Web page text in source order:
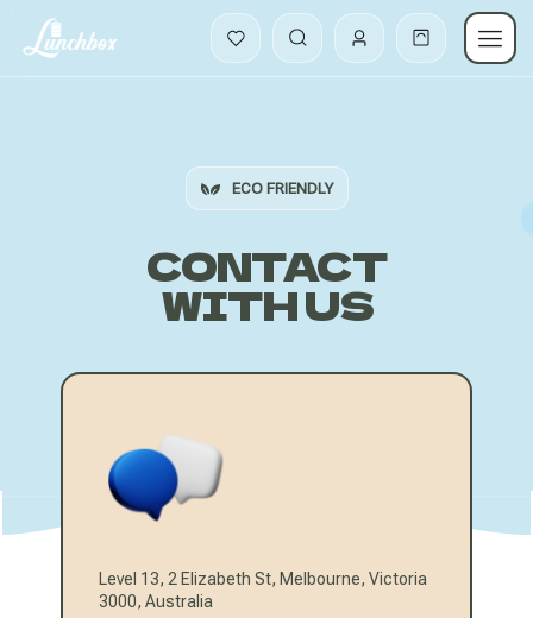
ECO FRIENDLY
CONTACT
WITH US
Level 13, 2 Elizabeth St, Melbourne, Victoria
3000, Australia